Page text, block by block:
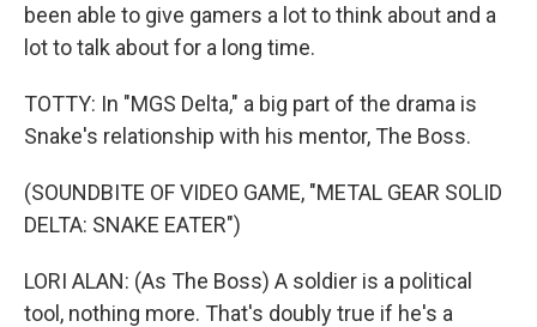
been able to give gamers a lot to think about and a
lot to talk about for a long time.
TOTTY: In "MGS Delta," a big part of the drama is
Snake's relationship with his mentor, The Boss.
(SOUNDBITE OF VIDEO GAME, "METAL GEAR SOLID
DELTA: SNAKE EATER")
LORI ALAN: (As The Boss) A soldier is a political
tool, nothing more. That's doubly true if he's a